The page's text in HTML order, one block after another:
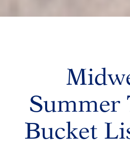
Summer
Bucket